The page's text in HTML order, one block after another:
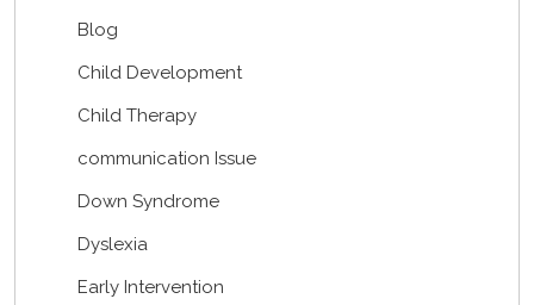
Blog
Child Development
Child Therapy
communication Issue
Down Syndrome
Dyslexia
Early Intervention